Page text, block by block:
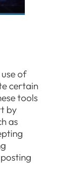
of
certain
tools
by
as